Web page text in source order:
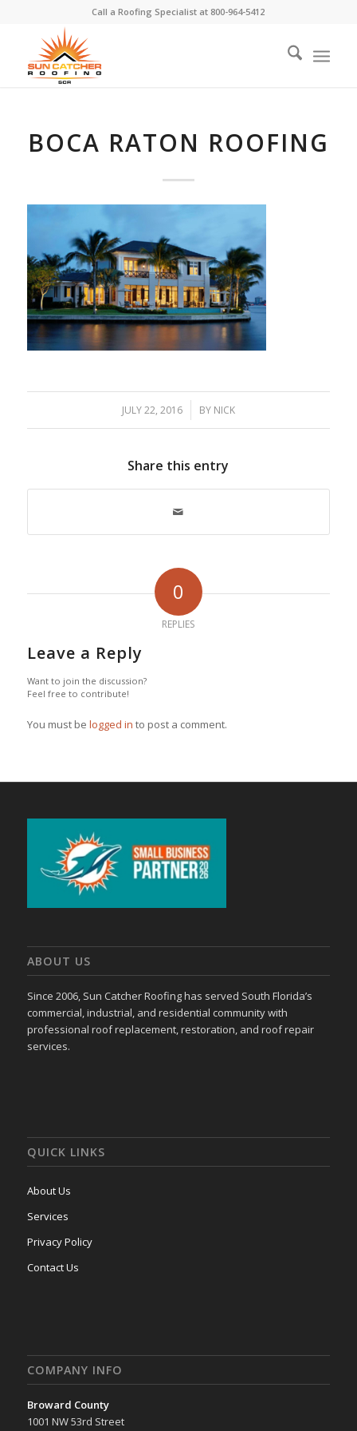
Call a Roofing Specialist at 800-964-5412
BOCA RATON ROOFING
JULY 22, 2016
/ BY NICK
Share this entry
0
REPLIES
Leave a Reply
Want to join the discussion?
Feel free to contribute!
You must be logged in to post a comment.
ABOUT US
Since 2006, Sun Catcher Roofing has served South Florida’s
commercial, industrial, and residential community with
professional roof replacement, restoration, and roof repair
services.
QUICK LINKS
About Us
Services
Privacy Policy
Contact Us
COMPANY INFO
Broward County
1001 NW 53rd Street